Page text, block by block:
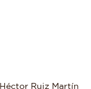
Héctor Ruiz Martín